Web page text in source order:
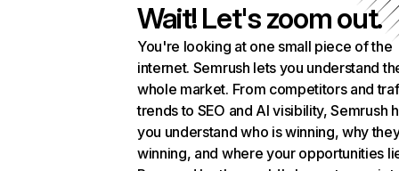
Wait! Let's zoom out.
You're looking at one small piece of the
internet. Semrush lets you understand
whole market. From competitors and
trends to SEO and AI visibility, Semrush
you understand who is winning, why
winning, and where your opportunities